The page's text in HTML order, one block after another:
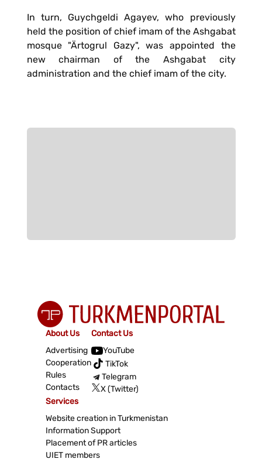
In turn, Guychgeldi Agayev, who previously
held the position of chief imam of the Ashgabat
mosque "Ärtogrul Gazy", was appointed the
new chairman of the Ashgabat city
administration and the chief imam of the city.
About Us
Advertising
Cooperation
Rules
Contacts
Contact Us
YouTube
TikTok
Telegram
X (Twitter)
Services
Website creation in Turkmenistan
Information Support
Placement of PR articles
UIET members